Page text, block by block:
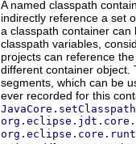
A named classpath
indirectly reference a set
a classpath container
classpath variables,
projects can reference
different container object.
segments, which can be
ever recorded for this